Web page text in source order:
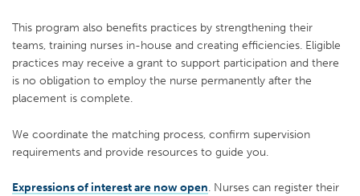
This program also benefits practices by strengthening their
teams, training nurses in-house and creating efficiencies. Eligible
practices may receive a grant to support participation and there
is no obligation to employ the nurse permanently after the
placement is complete.
We coordinate the matching process, confirm supervision
requirements and provide resources to guide you.
Expressions of interest are now open. Nurses can register their